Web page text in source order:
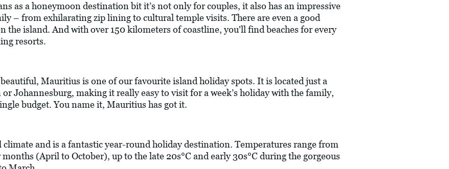
as a honeymoon destination bit it’s not only for couples, it also has an impressive
– from exhilarating zip lining to cultural temple visits. There are even a good
the island. And with over 150 kilometers of coastline, you'll find beaches for every
resorts.
Mauritius is one of our favourite island holiday spots. It is located just a
Johannesburg, making it really easy to visit for a week’s holiday with the family,
budget. You name it, Mauritius has got it.
and is a fantastic year-round holiday destination. Temperatures range from
(April to October), up to the late 20s°C and early 30s°C during the gorgeous